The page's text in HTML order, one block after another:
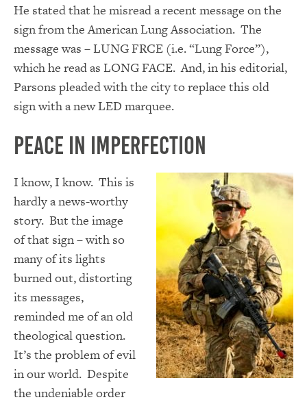
He stated that he misread a recent message on the
sign from the American Lung Association. The
message was – LUNG FRCE (i.e. “Lung Force”),
which he read as LONG FACE. And, in his editorial,
Parsons pleaded with the city to replace this old
sign with a new LED marquee.
Peace In Imperfection
I know, I know. This is
hardly a news-worthy
story. But the image
of that sign – with so
many of its lights
burned out, distorting
its messages,
reminded me of an old
theological question.
It’s the problem of evil
in our world. Despite
the undeniable order